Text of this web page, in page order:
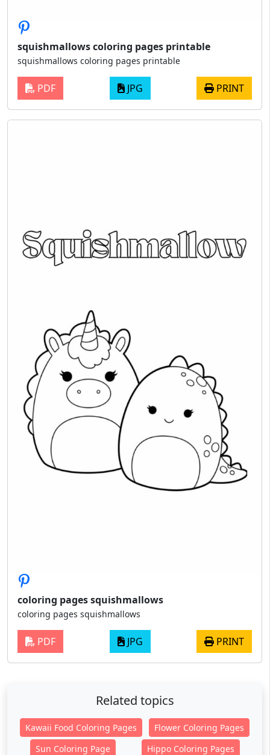
squishmallows coloring pages printable
squishmallows coloring pages printable
PDF JPG PRINT
coloring pages squishmallows
coloring pages squishmallows
PDF JPG PRINT
Related topics
Kawaii Food Coloring Pages
Flower Coloring Pages
Sun Coloring Page
Hippo Coloring Pages